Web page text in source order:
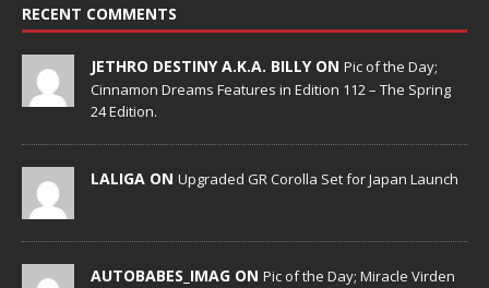
RECENT COMMENTS
JETHRO DESTINY A.K.A. BILLY ON Pic of the Day;
Cinnamon Dreams Features in Edition 112 – The Spring
24 Edition.
LALIGA ON Upgraded GR Corolla Set for Japan Launch
AUTOBABES_IMAG ON Pic of the Day; Miracle Virden